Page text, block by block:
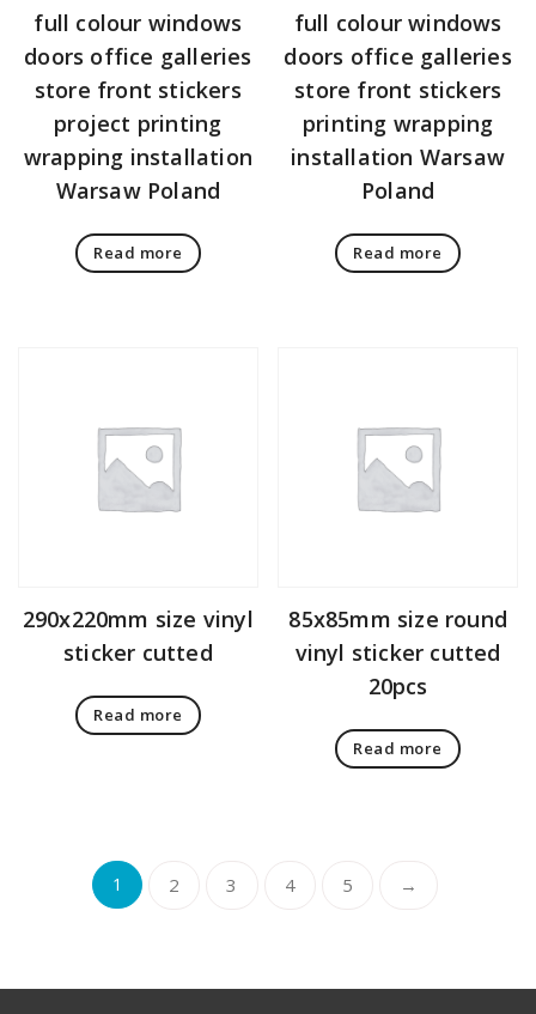
full colour windows
doors office galleries
store front stickers
project printing
wrapping installation
Warsaw Poland
Read more
full colour windows
doors office galleries
store front stickers
printing wrapping
installation Warsaw
Poland
Read more
290x220mm size vinyl
sticker cutted
Read more
85x85mm size round
vinyl sticker cutted
20pcs
Read more
1 2 3 4 5 →